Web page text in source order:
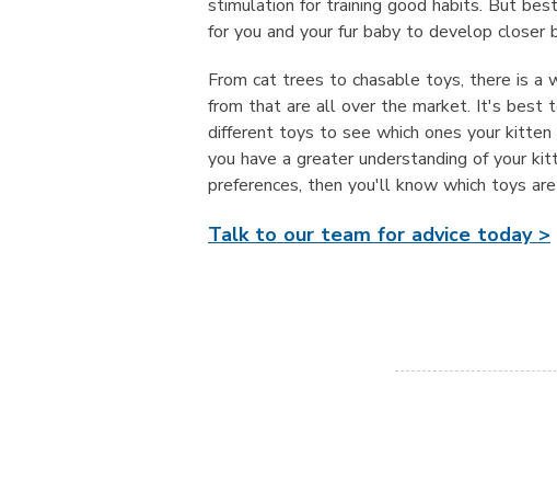
stimulation for training good habits. But
for you and your fur baby to develop closer
From cat trees to chasable toys, there is a
from that are all over the market. It's best
different toys to see which ones your
you have a greater understanding of your
preferences, then you'll know which toys
Talk to our team for advice today >